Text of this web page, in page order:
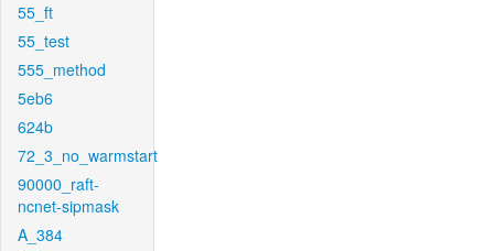
55_ft
55_test
555_method
5eb6
624b
72_3_no_warmstart
90000_raft-
ncnet-sipmask
A_384